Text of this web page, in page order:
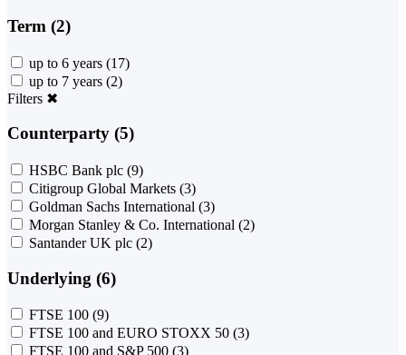
Term (2)
up to 6 years (17)
up to 7 years (2)
Filters ✖
Counterparty (5)
HSBC Bank plc (9)
Citigroup Global Markets (3)
Goldman Sachs International (3)
Morgan Stanley & Co. International (2)
Santander UK plc (2)
Underlying (6)
FTSE 100 (9)
FTSE 100 and EURO STOXX 50 (3)
FTSE 100 and S&P 500 (3)